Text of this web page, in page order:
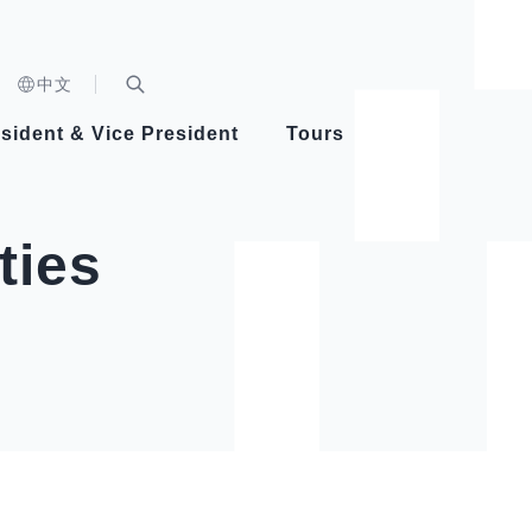
中文
Healthy Taiwan Promotion Committee
Videos
& Vice President
Vice President Hsiao
Tours
Architecture